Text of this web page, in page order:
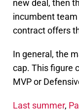
new deal, then
incumbent
contract offers
In general, the
cap. This figure
MVP or
Last summer,